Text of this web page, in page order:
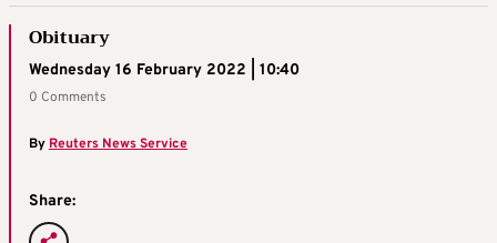
Obituary
Wednesday 16 February 2022 | 10:40
0 Comments
By Reuters News Service
Share: